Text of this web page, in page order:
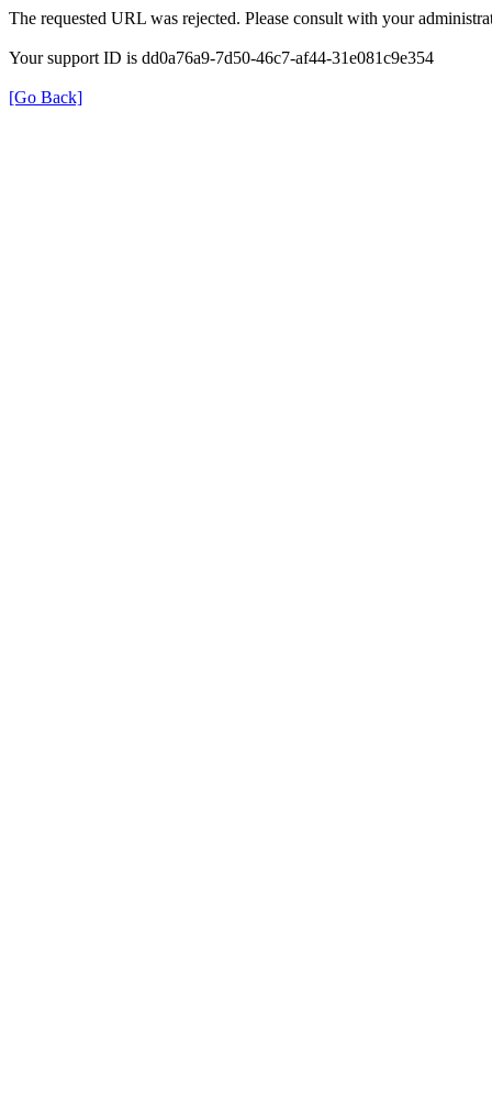
The requested URL was rejected. Please consult with your
Your support ID is dd0a76a9-7d50-46c7-af44-31e081c9e354
[Go Back]